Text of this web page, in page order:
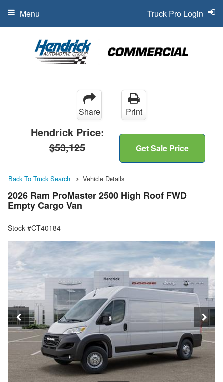
Truck Pro Login
Menu
Share Print
Hendrick Price:
$53,125
Get Sale Price
Back To Truck Search Vehicle Details
2026 Ram ProMaster 2500 High Roof FWD
Empty Cargo Van
Stock #CT40184